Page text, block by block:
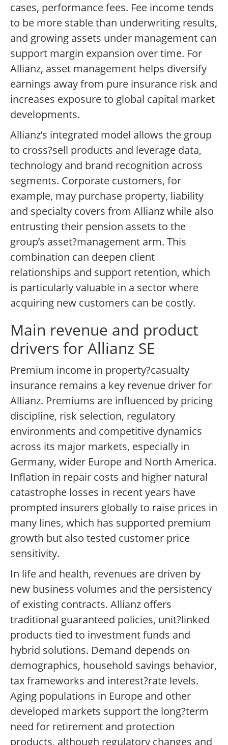
cases, performance fees. Fee income tends
to be more stable than underwriting results,
and growing assets under management can
support margin expansion over time. For
Allianz, asset management helps diversify
earnings away from pure insurance risk and
increases exposure to global capital market
developments.
Allianz’s integrated model allows the group
to cross?sell products and leverage data,
technology and brand recognition across
segments. Corporate customers, for
example, may purchase property, liability
and specialty covers from Allianz while also
entrusting their pension assets to the
group’s asset?management arm. This
combination can deepen client
relationships and support retention, which
is particularly valuable in a sector where
acquiring new customers can be costly.
Main revenue and product
drivers for Allianz SE
Premium income in property?casualty
insurance remains a key revenue driver for
Allianz. Premiums are influenced by pricing
discipline, risk selection, regulatory
environments and competitive dynamics
across its major markets, especially in
Germany, wider Europe and North America.
Inflation in repair costs and higher natural
catastrophe losses in recent years have
prompted insurers globally to raise prices in
many lines, which has supported premium
growth but also tested customer price
sensitivity.
In life and health, revenues are driven by
new business volumes and the persistency
of existing contracts. Allianz offers
traditional guaranteed policies, unit?linked
products tied to investment funds and
hybrid solutions. Demand depends on
demographics, household savings behavior,
tax frameworks and interest?rate levels.
Aging populations in Europe and other
developed markets support the long?term
need for retirement and protection
products, although regulatory changes and